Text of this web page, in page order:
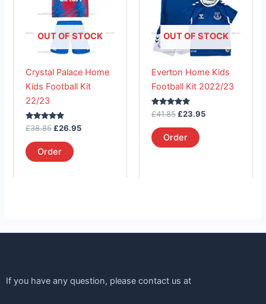
OUT OF STOCK
Crystal Palace Home
Kids Football Kit
22/23
Rated
5.00
out of 5
£38.85 £26.95
Order
multiple
variants.
The
options
be
chosen
page
OUT OF STOCK
Everton Home Kids
Football Kit 2022/23
Rated
5.00
out of 5
£41.85 £23.95
Order
multiple
variants.
The
options
be
chosen
product
If you have any question, please contact us at